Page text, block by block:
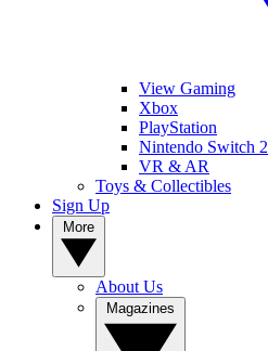
View Gaming
Xbox
PlayStation
Nintendo Switch 2
VR & AR
Toys & Collectibles
Sign Up
About Us